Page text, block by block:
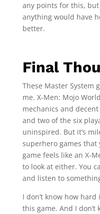
any points for this,
anything would have
better.
Final
These Master System
me. X-Men: Mojo
mechanics and
and two of the six
uninspired. But it’s
superhero games that
game feels like an X-
to look at either. You
and listen to
I don’t know how
this game. And I